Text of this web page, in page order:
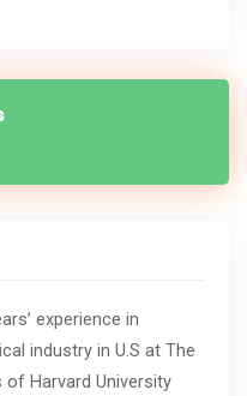
experience in
industry in U.S at The
Harvard University